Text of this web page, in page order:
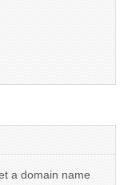
a domain name